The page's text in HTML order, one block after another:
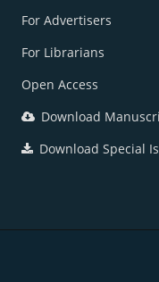
For Advertisers
For Librarians
Open Access
Download
Download Special